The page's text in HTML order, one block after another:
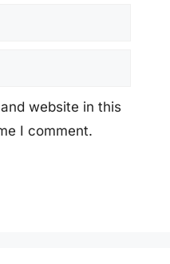
website in this
I comment.